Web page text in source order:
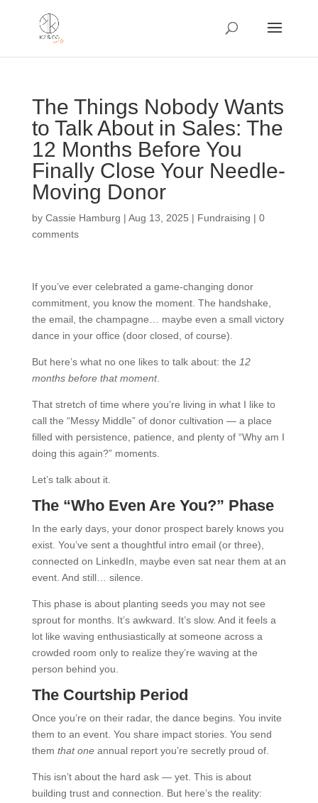
The Things Nobody Wants
to Talk About in Sales: The
12 Months Before You
Finally Close Your Needle-
Moving Donor
by Cassie Hamburg | Aug 13, 2025 | Fundraising | 0
comments
If you’ve ever celebrated a game-changing donor
commitment, you know the moment. The handshake,
the email, the champagne… maybe even a small victory
dance in your office (door closed, of course).
But here’s what no one likes to talk about: the 12
months before that moment.
That stretch of time where you’re living in what I like to
call the “Messy Middle” of donor cultivation — a place
filled with persistence, patience, and plenty of “Why am I
doing this again?” moments.
Let’s talk about it.
The “Who Even Are You?” Phase
In the early days, your donor prospect barely knows you
exist. You’ve sent a thoughtful intro email (or three),
connected on LinkedIn, maybe even sat near them at an
event. And still… silence.
This phase is about planting seeds you may not see
sprout for months. It’s awkward. It’s slow. And it feels a
lot like waving enthusiastically at someone across a
crowded room only to realize they’re waving at the
person behind you.
The Courtship Period
Once you’re on their radar, the dance begins. You invite
them to an event. You share impact stories. You send
them that oneannual report you’re secretly proud of.
This isn’t about the hard ask — yet. This is about
building trust and connection. But here’s the reality: